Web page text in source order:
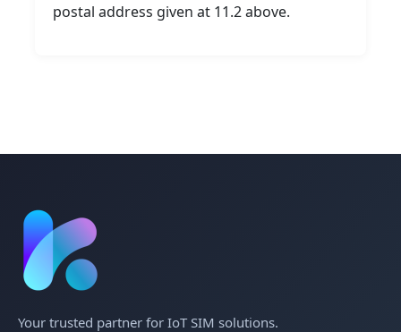
postal address given at 11.2 above.
Your trusted partner for IoT SIM solutions.